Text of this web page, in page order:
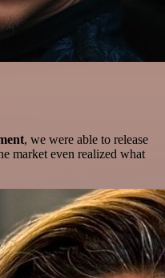
, we were able to release
market even realized what